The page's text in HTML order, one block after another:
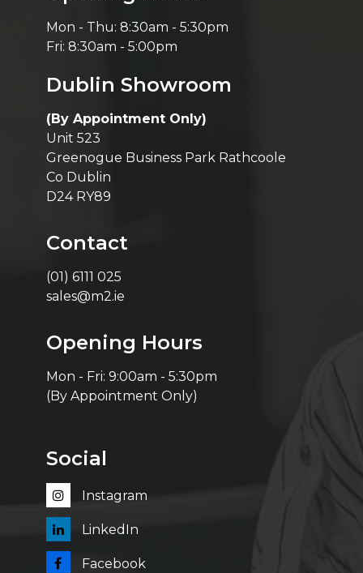
Mon - Thu: 8:30am - 5:30pm
Fri: 8:30am - 5:00pm
Dublin Showroom
(By Appointment Only)
Unit 523
Greenogue Business Park Rathcoole
Co Dublin
D24 RY89
Contact
(01) 6111 025
sales@m2.ie
Opening Hours
Mon - Fri: 9:00am - 5:30pm
(By Appointment Only)
Social
Instagram
LinkedIn
Facebook